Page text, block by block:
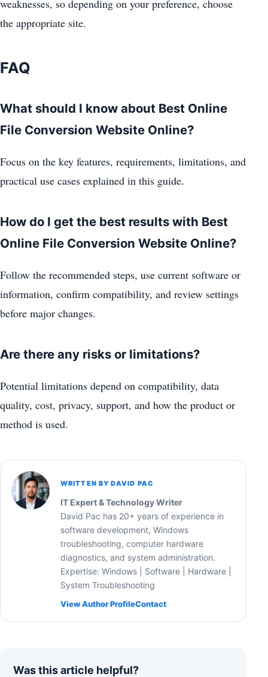
weaknesses, so depending on your preference, choose
the appropriate site.
FAQ
What should I know about Best Online
File Conversion Website Online?
Focus on the key features, requirements, limitations, and
practical use cases explained in this guide.
How do I get the best results with Best
Online File Conversion Website Online?
Follow the recommended steps, use current software or
information, confirm compatibility, and review settings
before major changes.
Are there any risks or limitations?
Potential limitations depend on compatibility, data
quality, cost, privacy, support, and how the product or
method is used.
WRITTEN BY DAVID PAC
IT Expert & Technology Writer
David Pac has 20+ years of experience in
software development, Windows
troubleshooting, computer hardware
diagnostics, and system administration.
Expertise: Windows | Software | Hardware |
System Troubleshooting
View Author ProfileContact
Was this article helpful?